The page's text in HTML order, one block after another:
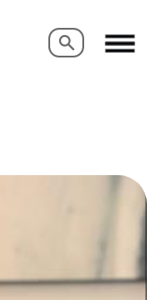
Search
Search